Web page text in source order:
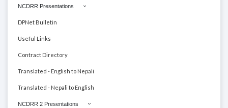
NCDRR Presentations
DPNet Bulletin
Useful Links
Contract Directory
Translated - English to Nepali
Translated - Nepali to English
NCDRR 2 Presentations